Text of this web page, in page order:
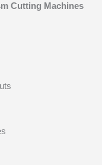
Cutting Machines